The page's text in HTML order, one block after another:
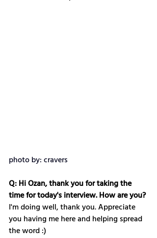
photo by: cravers
Q: Hi Ozan, thank you for taking the
time for today's interview. How are you?
I'm doing well, thank you. Appreciate
you having me here and helping spread
the word :)